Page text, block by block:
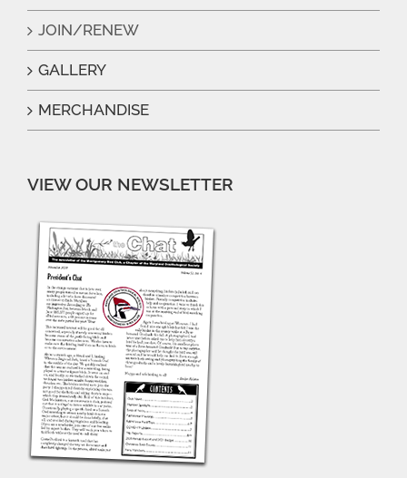
JOIN/RENEW
GALLERY
MERCHANDISE
VIEW OUR NEWSLETTER